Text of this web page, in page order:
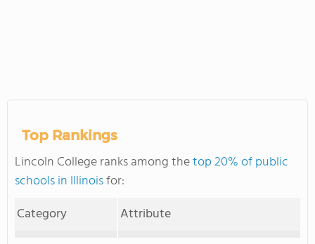
Top Rankings
Lincoln College ranks among thetop 20% of public
schools in Illinoisfor:
Category
Attribute